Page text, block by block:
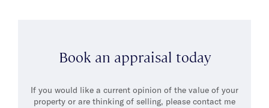
Raised by artist parents, Alex developed a love for literature,
music and history. In his free time, he enjoys weekend drives
friends and family.
Book an appraisal today
If you would like a current opinion of the value of your
property or are thinking of selling, please contact me